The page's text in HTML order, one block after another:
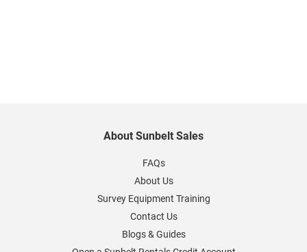
About Sunbelt Sales
FAQs
About Us
Survey Equipment Training
Contact Us
Blogs & Guides